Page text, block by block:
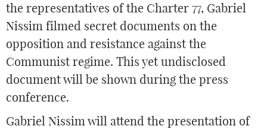
the representatives of the Charter 77, Gabriel
Nissim filmed secret documents on the
opposition and resistance against the
Communist regime. This yet undisclosed
document will be shown during the press
conference.
Gabriel Nissim will attend the presentation of